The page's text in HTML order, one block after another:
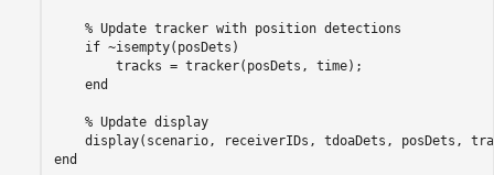
% Update tracker with position detections
if ~isempty(posDets)
        tracks = tracker(posDets, time);
end
% Update display
end